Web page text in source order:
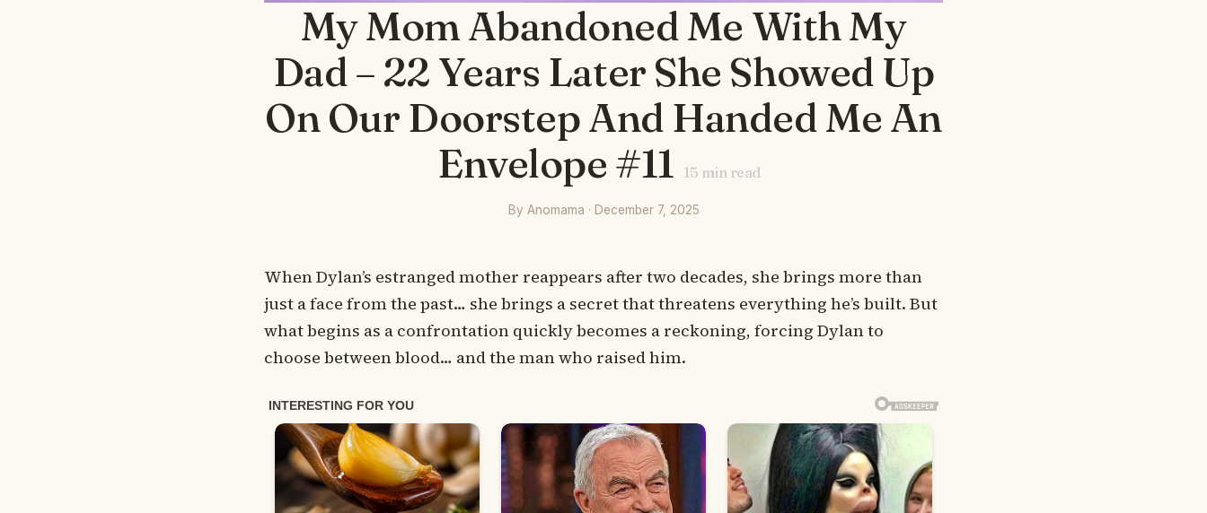
My Mom Abandoned Me With My
Dad – 22 Years Later She Showed Up
On Our Doorstep And Handed Me An
Envelope #11 15 min read
By Anomama · December 7, 2025
When Dylan’s estranged mother reappears after two decades, she brings more than
just a face from the past… she brings a secret that threatens everything he’s built. But
what begins as a confrontation quickly becomes a reckoning, forcing Dylan to
choose between blood… and the man who raised him.